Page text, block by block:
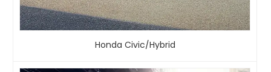
Honda Civic/Hybrid